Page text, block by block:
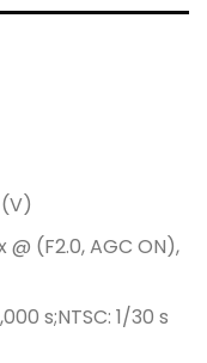
@ (F2.0, AGC ON),
s;NTSC: 1/30 s